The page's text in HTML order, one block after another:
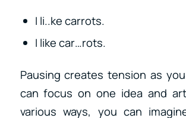
I li..ke carrots.
I like car…rots.
Pausing creates tension as
can focus on one idea and
various ways, you can